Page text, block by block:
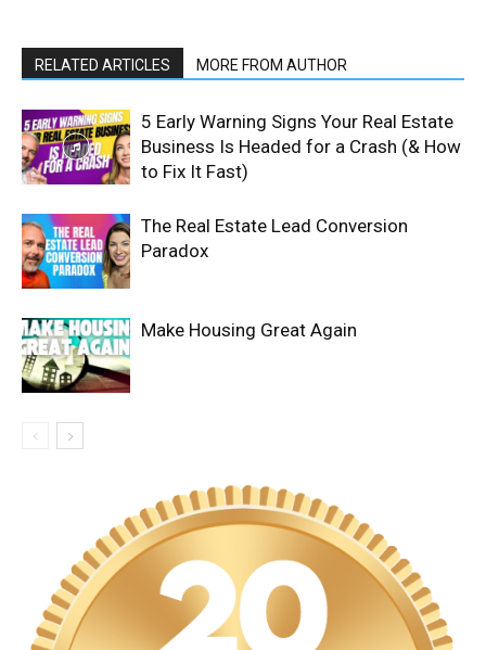
RELATED ARTICLES MORE FROM AUTHOR
5 Early Warning Signs Your Real Estate
Business Is Headed for a Crash (& How
to Fix It Fast)
The Real Estate Lead Conversion
Paradox
Make Housing Great Again